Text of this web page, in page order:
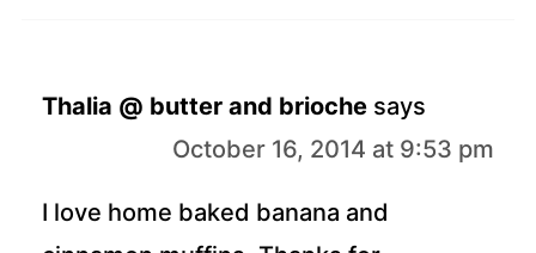
Thalia @ butter and brioche says
October 16, 2014 at 9:53 pm
I love home baked banana and